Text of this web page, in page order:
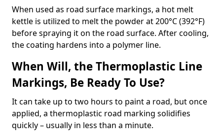
When used as road surface markings, a hot melt
kettle is utilized to melt the powder at 200°C (392°F)
before spraying it on the road surface. After cooling,
the coating hardens into a polymer line.
When Will, the Thermoplastic Line
Markings, Be Ready To Use?
It can take up to two hours to paint a road, but once
applied, a thermoplastic road marking solidifies
quickly – usually in less than a minute.